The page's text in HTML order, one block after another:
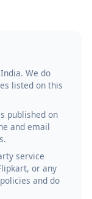
We do
listed on this
published on
and email
service
or any
and do